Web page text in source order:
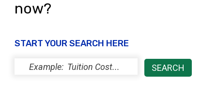
now?
START YOUR SEARCH HERE